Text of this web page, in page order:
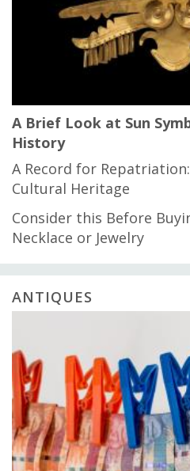
A Brief Look at Sun
History
A Record for
Cultural Heritage
Consider this Before
Necklace or Jewelry
ANTIQUES